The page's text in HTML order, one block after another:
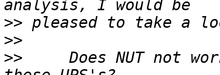
>>
>>
>>
Does NUT not